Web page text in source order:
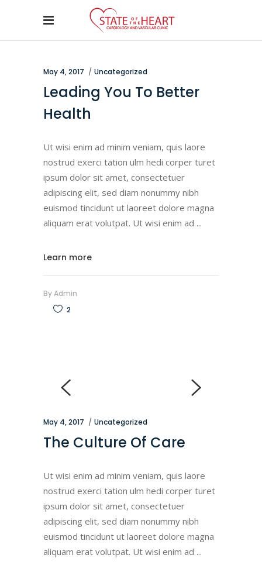
May 4, 2017 Uncategorized
Leading You To Better
Health
Ut wisi enim ad minim veniam, quis laore
nostrud exerci tation ulm hedi corper turet
ipsum dolor sit amet, consectetuer
adipiscing elit, sed diam nonummy nibh
euismod tincidunt ut laoreet dolore magna
aliquam erat volutpat. Ut wisi enim ad
Learn more
ByAdmin
2
May 4, 2017 Uncategorized
The Culture Of Care
Ut wisi enim ad minim veniam, quis laore
nostrud exerci tation ulm hedi corper turet
ipsum dolor sit amet, consectetuer
adipiscing elit, sed diam nonummy nibh
euismod tincidunt ut laoreet dolore magna
aliquam erat volutpat. Ut wisi enim ad